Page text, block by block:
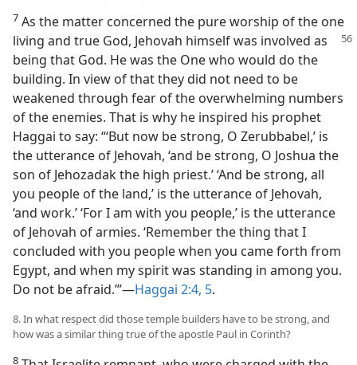
7 As the matter concerned the pure worship of the one
living and true God, Jehovah himself was involved as
being that God. He was the One who would do the
building. In view of that they did not need to be
weakened through fear of the overwhelming numbers
of the enemies. That is why he inspired his prophet
Haggai to say: “‘But now be strong, O Zerubbabel,’ is
the utterance of Jehovah, ‘and be strong, O Joshua the
son of Jehozadak the high priest.’ ‘And be strong, all
you people of the land,’ is the utterance of Jehovah,
‘and work.’ ‘For I am with you people,’ is the utterance
of Jehovah of armies. ‘Remember the thing that I
concluded with you people when you came forth from
Egypt, and when my spirit was standing in among you.
Do not be afraid.’”​—Haggai 2:4, 5.
8. In what respect did those temple builders have to be strong, and
how was a similar thing true of the apostle Paul in Corinth?
8